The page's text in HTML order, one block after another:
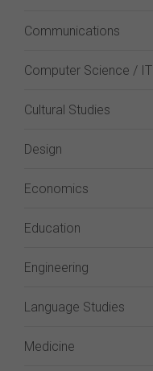
Communications
Computer Science / IT
Cultural Studies
Design
Economics
Education
Engineering
Language Studies
Medicine